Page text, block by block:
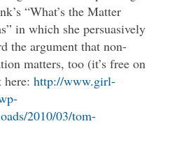
“What’s the Matter
in which she persuasively
the argument that non-
matters, too (it’s free on
here: http://www.girl-
2010/03/tom-